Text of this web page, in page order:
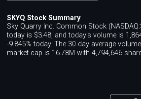
SKYQ Stock Summary
Sky Quarry Inc. Common Stock
today is $3.48, and today's volume is
-9.845% today. The 30 day average
market cap is 16.78M with 4,794,646